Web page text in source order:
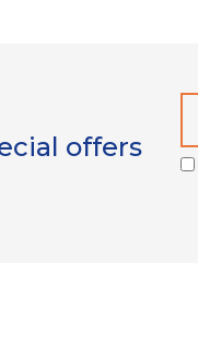
offers